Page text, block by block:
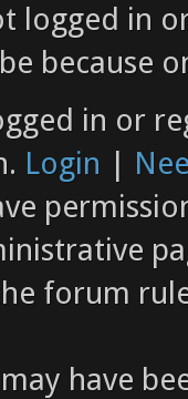
logged in
because
in or
Login |
forum
have